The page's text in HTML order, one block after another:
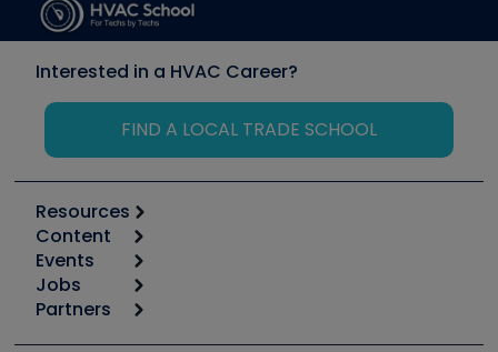
Interested in a HVAC Career?
FIND A LOCAL TRADE SCHOOL
Resources
Calculators
Tool list
Apps
Great Books
Content
Start
Podcasts
Events
6th Annual HVAC/R Training Symposium
Jobs
Job Posts
Partners